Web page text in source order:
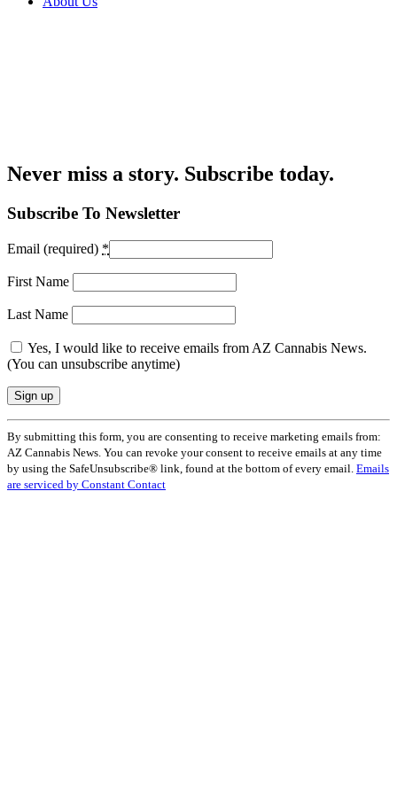
Never miss a story. Subscribe today.
Subscribe To Newsletter
Email (required) *
First Name
Last Name
Yes, I would like to receive emails from AZ Cannabis News.
(You can unsubscribe anytime)
Constant
Contact
Use.
Please
leave
By submitting this form, you are consenting to receive marketing emails from:
AZ Cannabis News. You can revoke your consent to receive emails at any time
by using the SafeUnsubscribe® link, found at the bottom of every email. Emails
are serviced by Constant Contact